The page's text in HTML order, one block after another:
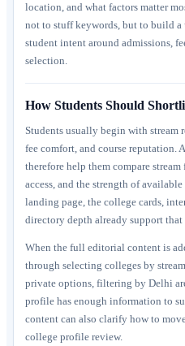
location, and what factors matter
not to stuff keywords, but to build a
student intent around admissions,
selection.
How Students Should
Students usually begin with stream
fee comfort, and course reputation.
therefore help them compare
access, and the strength of
landing page, the college cards,
directory depth already support
When the full editorial content is
through selecting colleges by
private options, filtering by Delhi
profile has enough information to
content can also clarify how to
college profile review.